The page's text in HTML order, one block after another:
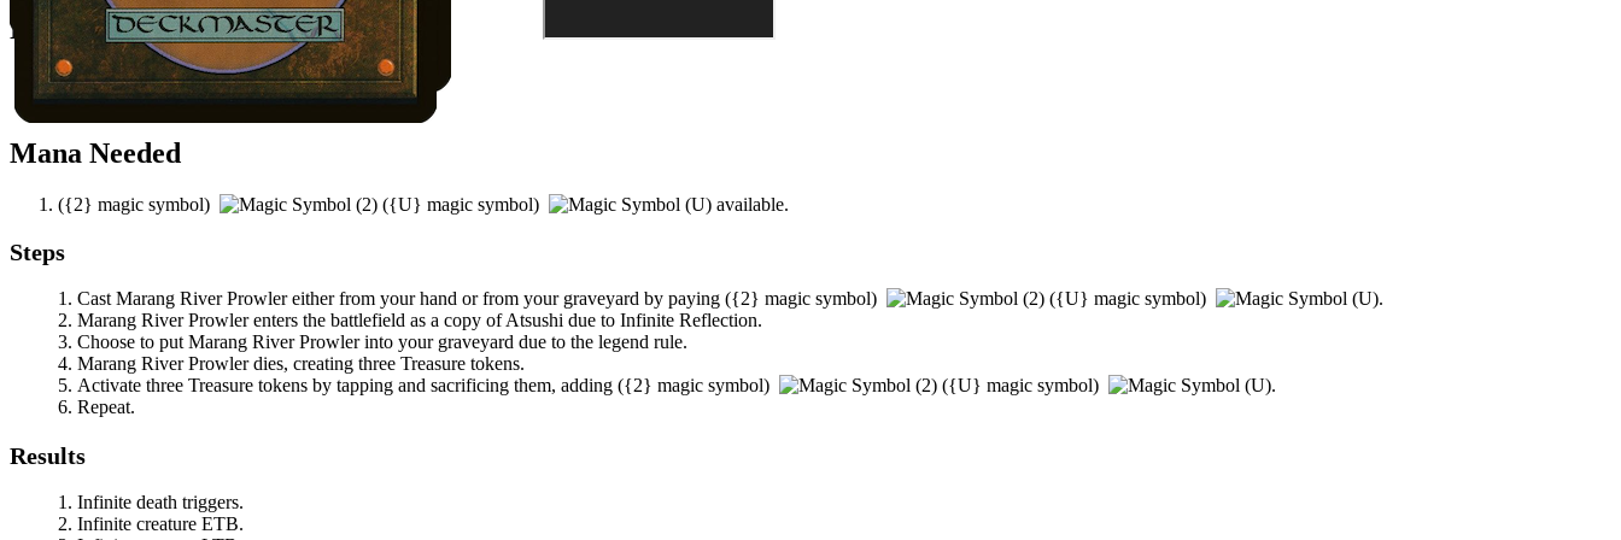
Notable Prerequisites
Infinite Reflectionattached toAtsushi.
You control a black or green permanent.
Mana Needed
({2} magic symbol) ({U} magic symbol) available.
Steps
Cast Marang River Prowlereither from your hand or from your graveyard by paying ({2} magic symbol) ({U} magic symbol)
.
Marang River Prowlerenters the battlefield as a copy ofAtsushi due to Infinite Reflection.
Choose to put Marang River Prowlerinto your graveyard due to the legend rule.
Marang River Prowlerdies, creating three Treasure tokens.
Activate three Treasure tokens by tapping and sacrificing them, adding ({2} magic symbol) ({U} magic symbol)
.
Repeat.
Results
Infinite death triggers.
Infinite creature ETB.